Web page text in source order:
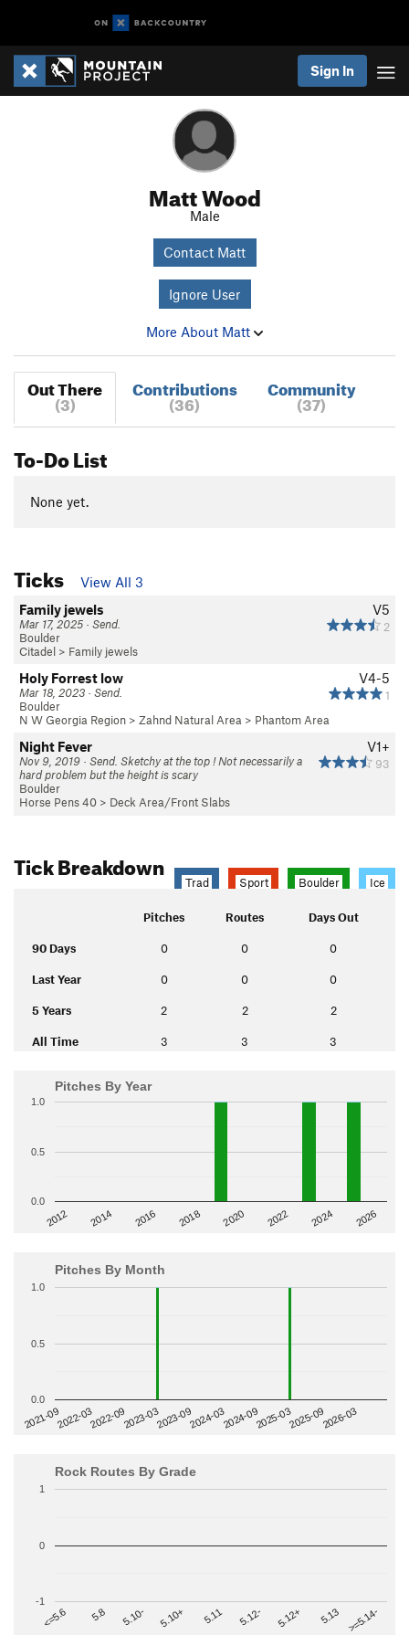
Sign In
Matt Wood
Male
Contact Matt
Ignore User
More About Matt
Out There
(3)
Contributions
(36)
Community
(37)
To-Do List
None yet.
Ticks
View All 3
V5
2
Family jewels
Mar 17, 2025 · Send.
Boulder
Citadel > Family jewels
V4-5
1
Holy Forrest low
Mar 18, 2023 · Send.
Boulder
N W Georgia Region > Zahnd Natural Area > Phantom Area
V1+
93
Night Fever
Nov 9, 2019 · Send. Sketchy at the top ! Not necessarily a
hard problem but the height is scary
Boulder
Horse Pens 40 > Deck Area/Front Slabs
Tick Breakdown
Trad Sport Boulder Ice
Pitches Routes Days Out
90 Days 0 0 0
Last Year 0 0 0
5 Years 2 2 2
All Time 3 3 3
Pitches By Year
2012 2014 2016 2018 2020 2022 2024 2026
0.0
0.5
1.0
Pitches By Month
2021-092022-032022-092023-032023-092024-032024-092025-032025-092026-03
0.0
0.5
1.0
Rock Routes By Grade
<=5.6 5.8 5.10- 5.10+ 5.11 5.12- 5.12+ 5.13 >=5.14-
-1
0
1